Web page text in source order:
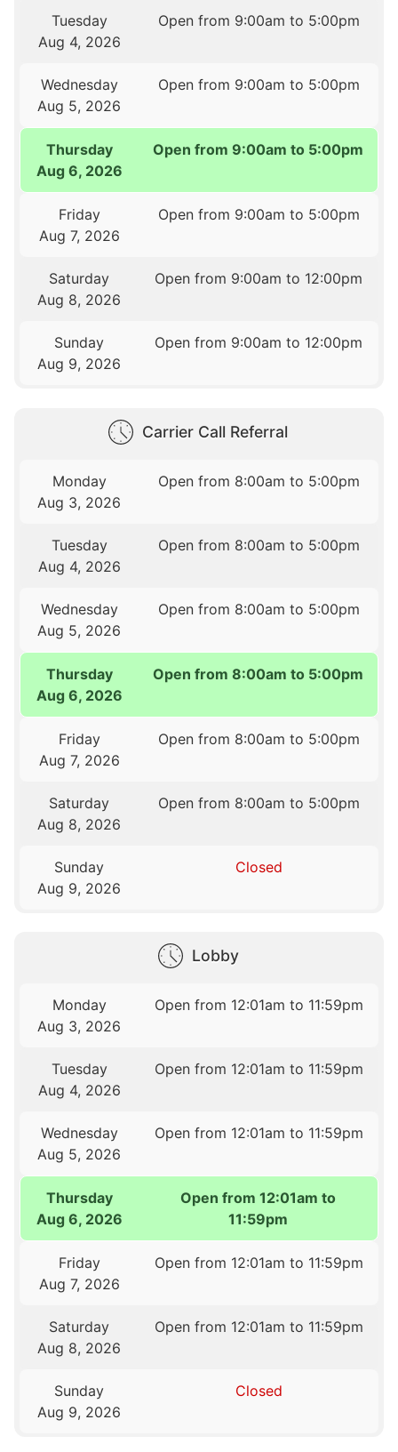
Tuesday
Aug 4, 2026
Open from 9:00am to 5:00pm
Wednesday
Aug 5, 2026
Open from 9:00am to 5:00pm
Thursday
Aug 6, 2026
Open from 9:00am to 5:00pm
Friday
Aug 7, 2026
Open from 9:00am to 5:00pm
Saturday
Aug 8, 2026
Open from 9:00am to 12:00pm
Sunday
Aug 9, 2026
Open from 9:00am to 12:00pm
Carrier Call Referral
Monday
Aug 3, 2026
Open from 8:00am to 5:00pm
Tuesday
Aug 4, 2026
Open from 8:00am to 5:00pm
Wednesday
Aug 5, 2026
Open from 8:00am to 5:00pm
Thursday
Aug 6, 2026
Open from 8:00am to 5:00pm
Friday
Aug 7, 2026
Open from 8:00am to 5:00pm
Saturday
Aug 8, 2026
Open from 8:00am to 5:00pm
Sunday
Aug 9, 2026
Closed
Lobby
Monday
Aug 3, 2026
Open from 12:01am to 11:59pm
Tuesday
Aug 4, 2026
Open from 12:01am to 11:59pm
Wednesday
Aug 5, 2026
Open from 12:01am to 11:59pm
Thursday
Aug 6, 2026
Open from 12:01am to
11:59pm
Friday
Aug 7, 2026
Open from 12:01am to 11:59pm
Saturday
Aug 8, 2026
Open from 12:01am to 11:59pm
Sunday
Aug 9, 2026
Closed